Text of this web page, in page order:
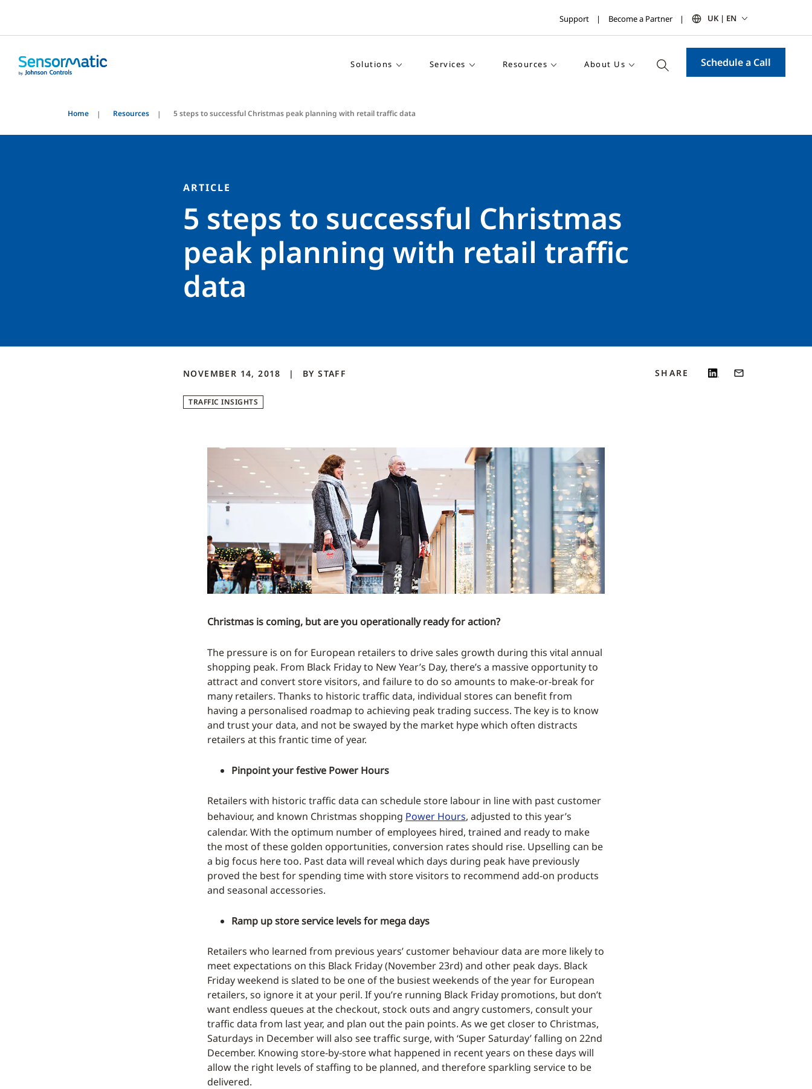
Support Become a Partner UK | EN
Solutions Services Resources About Us Schedule a Call
Home Resources 5 steps to successful Christmas peak planning with retail traffic data
ARTICLE
5 steps to successful Christmas
peak planning with retail traffic
data
NOVEMBER 14, 2018 BY STAFF
TRAFFIC INSIGHTS
SHARE
Christmas is coming, but are you operationally ready for action?
The pressure is on for European retailers to drive sales growth during this vital annual
shopping peak. From Black Friday to New Year’s Day, there’s a massive opportunity to
attract and convert store visitors, and failure to do so amounts to make-or-break for
many retailers. Thanks to historic traffic data, individual stores can benefit from
having a personalised roadmap to achieving peak trading success. The key is to know
and trust your data, and not be swayed by the market hype which often distracts
retailers at this frantic time of year.
Pinpoint your festive Power Hours
Retailers with historic traffic data can schedule store labour in line with past customer
behaviour, and known Christmas shopping Power Hours, adjusted to this year’s
calendar. With the optimum number of employees hired, trained and ready to make
the most of these golden opportunities, conversion rates should rise. Upselling can be
a big focus here too. Past data will reveal which days during peak have previously
proved the best for spending time with store visitors to recommend add-on products
and seasonal accessories.
Ramp up store service levels for mega days
Retailers who learned from previous years’ customer behaviour data are more likely to
meet expectations on this Black Friday (November 23rd) and other peak days. Black
Friday weekend is slated to be one of the busiest weekends of the year for European
retailers, so ignore it at your peril. If you’re running Black Friday promotions, but don’t
want endless queues at the checkout, stock outs and angry customers, consult your
traffic data from last year, and plan out the pain points. As we get closer to Christmas,
Saturdays in December will also see traffic surge, with ‘Super Saturday’ falling on 22nd
December. Knowing store-by-store what happened in recent years on these days will
allow the right levels of staffing to be planned, and therefore sparkling service to be
delivered.